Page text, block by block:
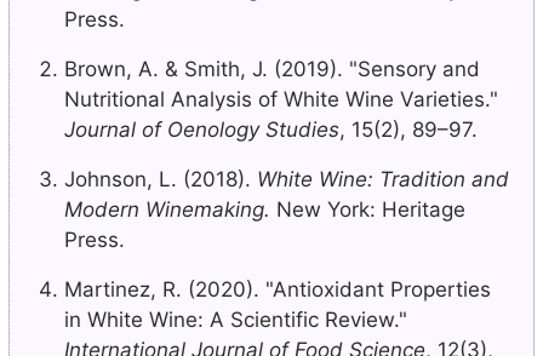
Press.
Brown, A. & Smith, J. (2019). "Sensory and
Nutritional Analysis of White Wine Varieties."
Journal of Oenology Studies, 15(2), 89–97.
Johnson, L. (2018). White Wine: Tradition and
Modern Winemaking. New York: Heritage
Press.
Martinez, R. (2020). "Antioxidant Properties
in White Wine: A Scientific Review."
International Journal of Food Science, 12(3),